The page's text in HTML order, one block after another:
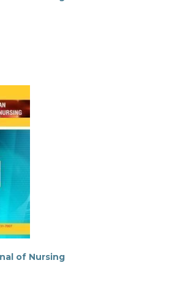
of Nursing